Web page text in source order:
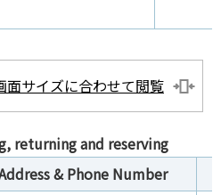
面サイズに合わせて閲覧
returning and reserving
& Phone Number